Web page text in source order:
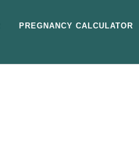
PREGNANCY CALCULATOR